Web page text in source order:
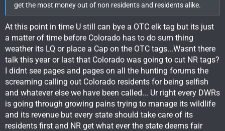
get the most money out of non residents and residents alike.
At this point in time U still can bye a OTC elk tag but its just
a matter of time before Colorado has to do sum thing
weather its LQ or place a Cap on the OTC tags...Wasnt there
talk this year or last that Colorado was going to cut NR tags?
I didnt see pages and pages on all the hunting forums the
screaming calling out Colorado residents for being selfish
and whatever else we have been called... Ur right every DWRs
is going through growing pains trying to manage its wildlife
and its revenue but every state should take care of its
residents first and NR get what ever the state deems fair